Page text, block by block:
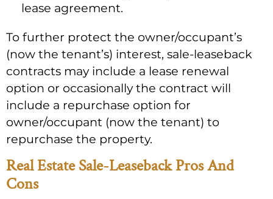
lease agreement.
To further protect the owner/occupant’s
(now the tenant’s) interest, sale-leaseback
contracts may include a lease renewal
option or occasionally the contract will
include a repurchase option for
owner/occupant (now the tenant) to
repurchase the property.
Real Estate Sale-Leaseback Pros And
Cons